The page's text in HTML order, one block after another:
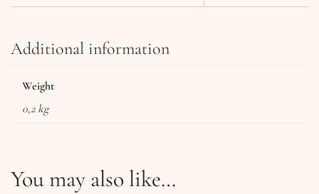
Additional information
Weight
0,2 kg
You may also like…